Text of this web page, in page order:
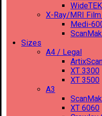
X-Ray/MRI
Medi-
Sizes
A4 / Legal
XT 3300
XT 3500
A3
XT 6060